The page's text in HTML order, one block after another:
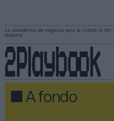
La plataforma de negocios para la industria del
deporte
A fondo